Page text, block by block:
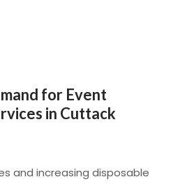
for Event
in Cuttack
and increasing disposable